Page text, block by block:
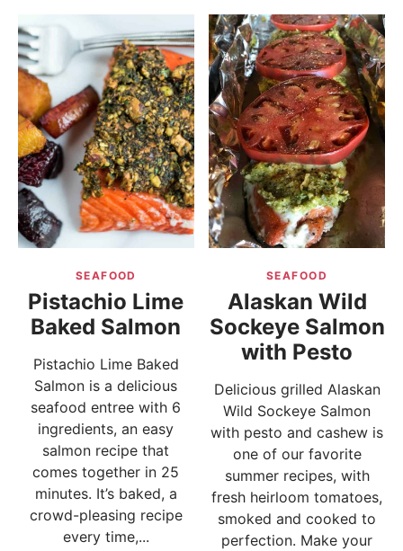
SEAFOOD
Pistachio Lime
Baked Salmon
Pistachio Lime Baked
Salmon is a delicious
seafood entree with 6
ingredients, an easy
salmon recipe that
comes together in 25
minutes. It’s baked, a
crowd-pleasing recipe
every time,...
SEAFOOD
Alaskan Wild
Sockeye Salmon
with Pesto
Delicious grilled Alaskan
Wild Sockeye Salmon
with pesto and cashew is
one of our favorite
summer recipes, with
fresh heirloom tomatoes,
smoked and cooked to
perfection. Make your